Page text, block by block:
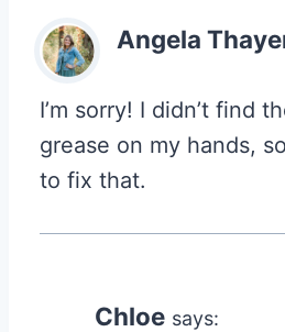
Angela
I’m sorry! I didn’t find
grease on my hands,
to fix that.
Chloe says: